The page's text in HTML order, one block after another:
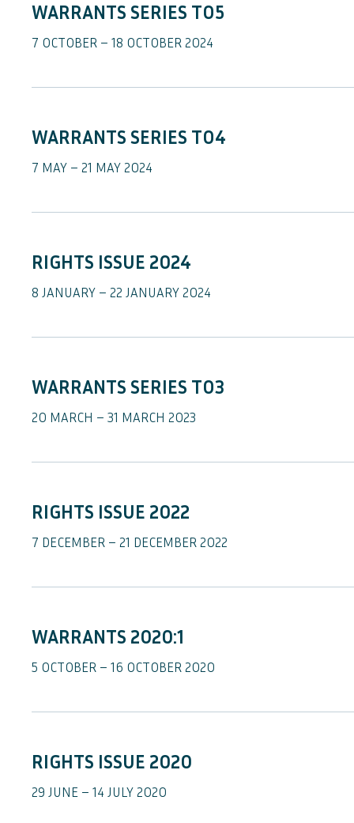
WARRANTS SERIES TO5
7 OCTOBER – 18 OCTOBER 2024
WARRANTS SERIES TO4
7 MAY – 21 MAY 2024
RIGHTS ISSUE 2024
8 JANUARY – 22 JANUARY 2024
WARRANTS SERIES TO3
20 MARCH – 31 MARCH 2023
RIGHTS ISSUE 2022
7 DECEMBER – 21 DECEMBER 2022
WARRANTS 2020:1
5 OCTOBER – 16 OCTOBER 2020
RIGHTS ISSUE 2020
29 JUNE – 14 JULY 2020